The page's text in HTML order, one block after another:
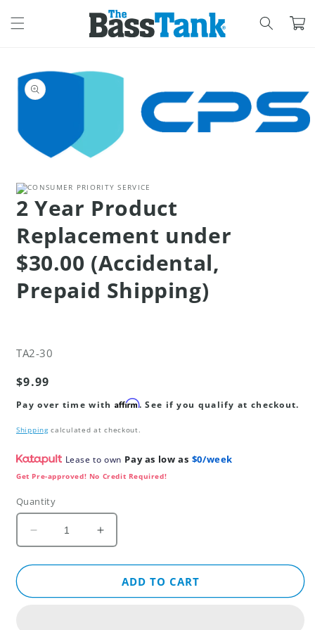
CONTENT
Cart
SKIP TO
PRODUCT
INFORMATION
1
in
modal
2 Year Product
Replacement under
$30.00 (Accidental,
Prepaid Shipping)
SKU:
TA2-30
Regular
price
$9.99
Pay over time with Affirm. See if you qualify at checkout.
Shippingcalculated at checkout.
Lease to own Pay as low as $0/week
Get Pre-approved! No Credit Required!
Quantity
Decrease
quantity
for
Year
Increase
quantity
for
Year
ADD TO CART